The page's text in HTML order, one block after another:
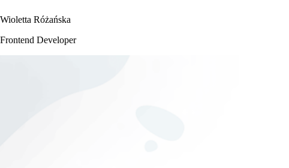
Wioletta Różańska
Frontend Developer